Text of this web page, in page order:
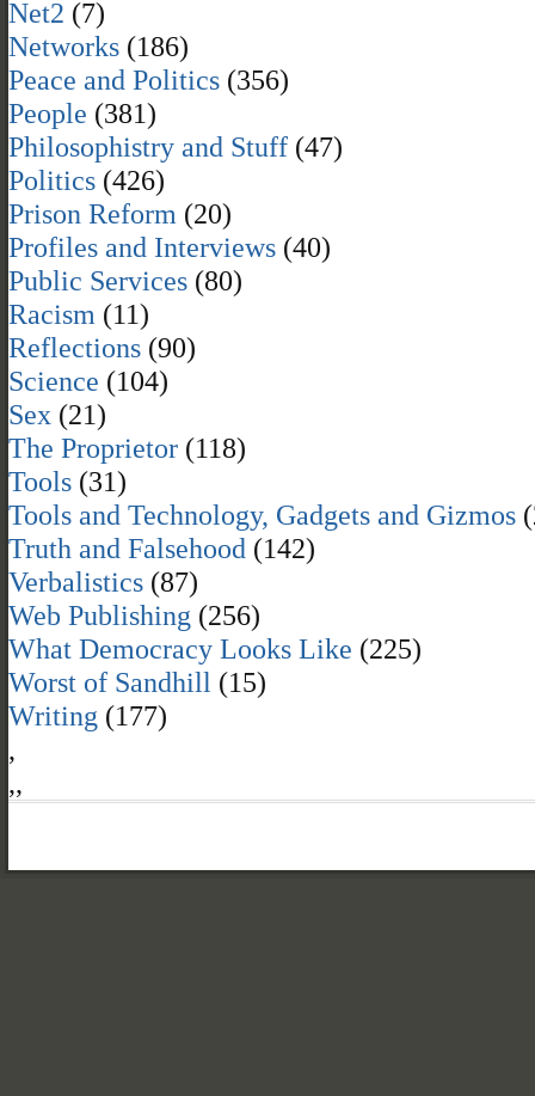
Net2 (7)
Networks (186)
Peace and Politics (356)
People (381)
Philosophistry and Stuff (47)
Politics (426)
Prison Reform (20)
Profiles and Interviews (40)
Public Services (80)
Racism (11)
Reflections (90)
Science (104)
Sex (21)
The Proprietor (118)
Tools (31)
Tools and Technology, Gadgets and Gizmos
Truth and Falsehood (142)
Verbalistics (87)
Web Publishing (256)
What Democracy Looks Like (225)
Worst of Sandhill (15)
Writing (177)
,
,,